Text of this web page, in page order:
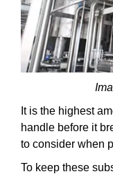
It is the highest
handle before it
to consider when
To keep these